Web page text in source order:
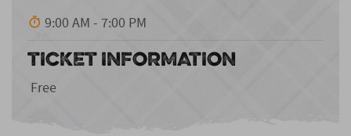
9:00 AM - 7:00 PM
TICKET INFORMATION
Free